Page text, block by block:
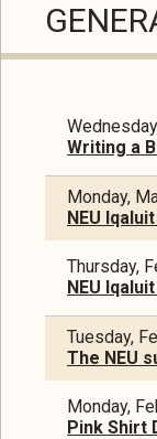
Writing a
Monday,
NEU
Thursday,
NEU
Tuesday,
The NEU
Monday,
Pink Shirt